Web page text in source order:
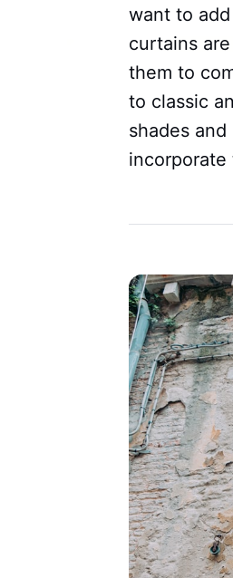
want to
curtains
them to
to classic
shades